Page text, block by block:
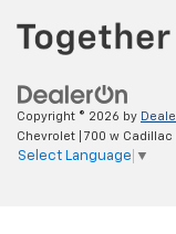
Copyright © 2026 by
Chevrolet
700 w Cadillac
Select Language ▼